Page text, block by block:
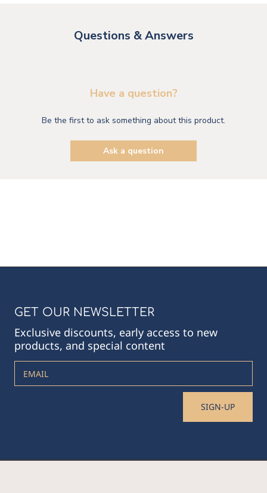
Questions & Answers
Have a question?
Be the first to ask something about this product.
Ask a question
GET OUR NEWSLETTER
Exclusive discounts, early access to new
products, and special content
EMAIL
SIGN-UP